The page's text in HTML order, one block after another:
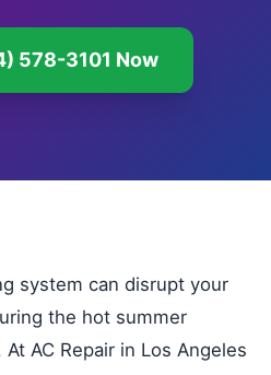
578-3101 Now
system can disrupt your
the hot summer
AC Repair in Los Angeles